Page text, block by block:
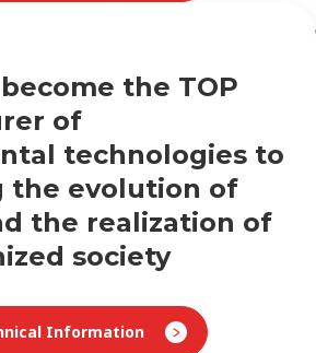
the TOP
of
technologies to
the evolution of
the realization of
society
Information